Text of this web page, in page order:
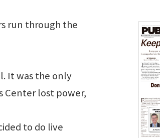
run through the
It was the only
Center lost power,
to do live